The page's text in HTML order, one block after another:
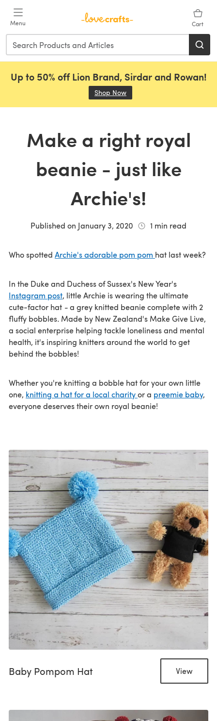
Menu Cart
Up to 50% off Lion Brand, Sirdar and Rowan!
Shop Now
Make a right royal
beanie - just like
Archie's!
Published on January 3, 2020 1 min read
Who spotted Archie's adorable pom pom hat last week?
In the Duke and Duchess of Sussex's New Year's
Instagram post, little Archie is wearing the ultimate
cute-factor hat -a grey knitted beanie complete with 2
fluffy bobbles. Made by New Zealand's Make Give Live,
a social enterprise helping tackle loneliness and mental
health, it's inspiring knitters around the world to get
behind the bobbles!
Whether you're knitting a bobble hat for your own little
one, knitting a hat for a local charityor a preemie baby,
everyone deserves their own royal beanie!
Baby Pompom Hat View